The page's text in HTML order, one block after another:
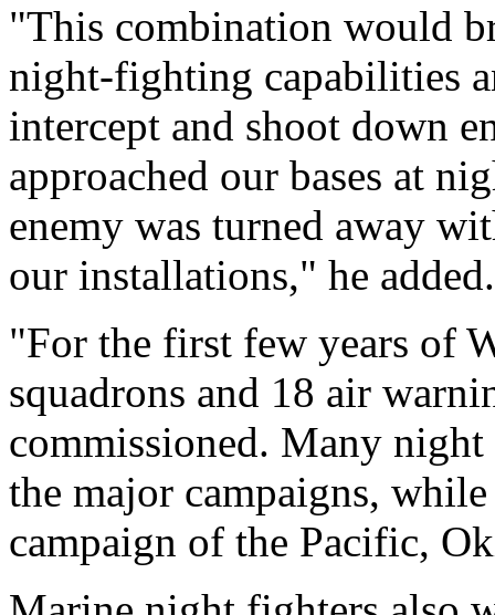
"This combination would
night-fighting capabilities
intercept and shoot down
approached our bases at
enemy was turned away
our installations," he added.
"For the first few years of
squadrons and 18 air
commissioned. Many
the major campaigns,
campaign of the Pacific,